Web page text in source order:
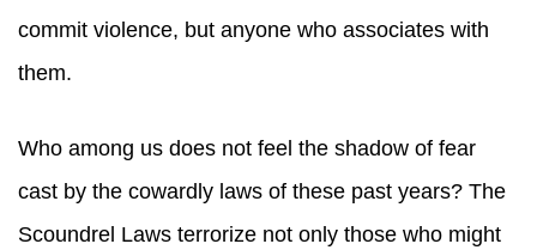
commit violence, but anyone who associates with
them.
Who among us does not feel the shadow of fear
cast by the cowardly laws of these past years? The
Scoundrel Laws terrorize not only those who might